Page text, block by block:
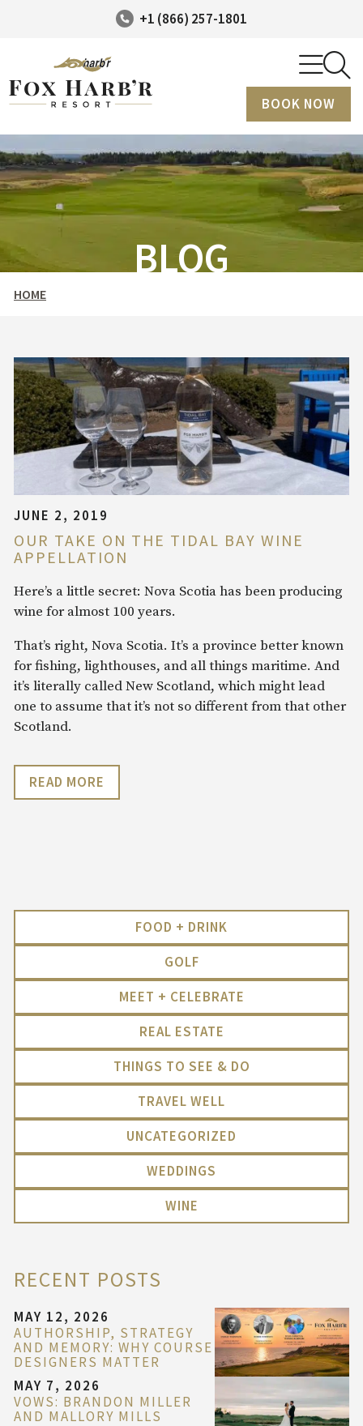
+1 (866) 257-1801
BOOK NOW
BLOG
HOME
JUNE 2, 2019
OUR TAKE ON THE TIDAL BAY WINE
APPELLATION
Here’s a little secret: Nova Scotia has been producing
wine for almost 100 years.
That’s right, Nova Scotia. It’s a province better known
for fishing, lighthouses, and all things maritime. And
it’s literally called New Scotland, which might lead
one to assume that it’s not so different from that other
Scotland.
READ MORE
FOOD + DRINK
GOLF
MEET + CELEBRATE
REAL ESTATE
THINGS TO SEE & DO
TRAVEL WELL
UNCATEGORIZED
WEDDINGS
WINE
RECENT POSTS
MAY 12, 2026
AUTHORSHIP, STRATEGY
AND MEMORY: WHY COURSE
DESIGNERS MATTER
MAY 7, 2026
VOWS: BRANDON MILLER
AND MALLORY MILLS